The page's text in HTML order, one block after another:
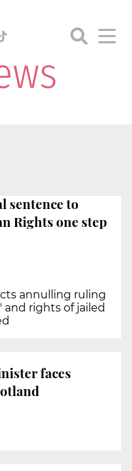
sentence to
Rights one step
annulling ruling
rights of jailed
faces